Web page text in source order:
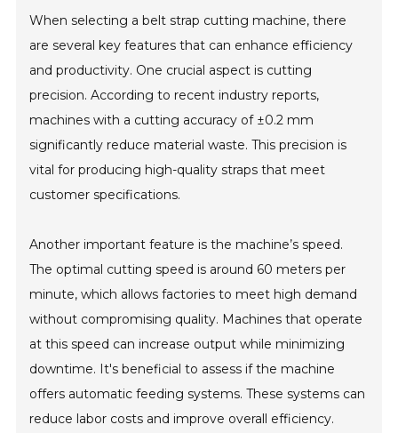
When selecting a belt strap cutting machine, there
are several key features that can enhance efficiency
and productivity. One crucial aspect is cutting
precision. According to recent industry reports,
machines with a cutting accuracy of ±0.2 mm
significantly reduce material waste. This precision is
vital for producing high-quality straps that meet
customer specifications.
Another important feature is the machine’s speed.
The optimal cutting speed is around 60 meters per
minute, which allows factories to meet high demand
without compromising quality. Machines that operate
at this speed can increase output while minimizing
downtime. It's beneficial to assess if the machine
offers automatic feeding systems. These systems can
reduce labor costs and improve overall efficiency.